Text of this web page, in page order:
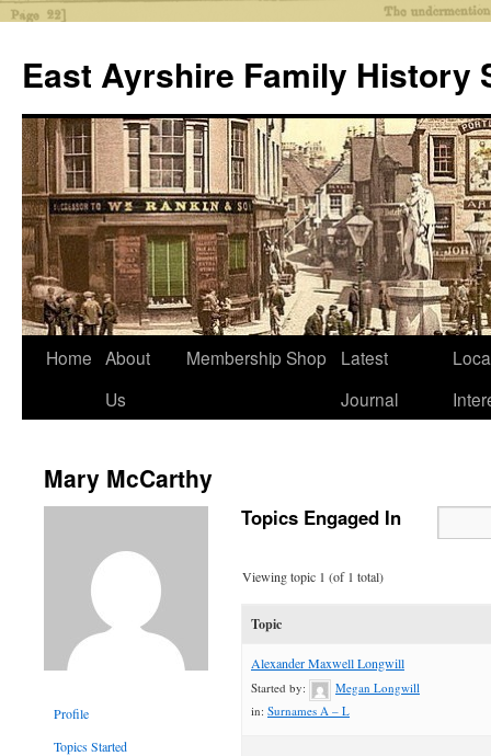
content
East Ayrshire Family History
Home About
Us
Membership Shop
Latest
Journal
Mary McCarthy
Profile
Topics Started
Topics Engaged In
Viewing topic 1 (of 1 total)
Topic
Alexander Maxwell Longwill
Started by:
Megan Longwill
in: Surnames A – L